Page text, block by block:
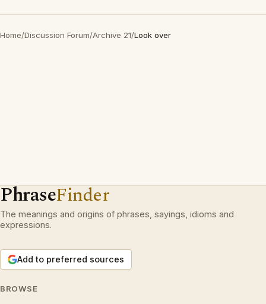
Home/Discussion Forum/Archive 21/Look over
PhraseFinder
The meanings and origins of phrases, sayings, idioms and
expressions.
Add to preferred sources
BROWSE